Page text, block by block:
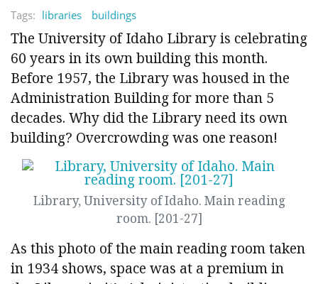
Tags: libraries buildings
The University of Idaho Library is celebrating
60 years in its own building this month.
Before 1957, the Library was housed in the
Administration Building for more than 5
decades. Why did the Library need its own
building? Overcrowding was one reason!
Library, University of Idaho. Main reading
room. [201-27]
As this photo of the main reading room taken
in 1934 shows, space was at a premium in